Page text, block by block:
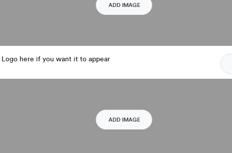
ADD IMAGE
Logo here if you want it to appear
ADD IMAGE